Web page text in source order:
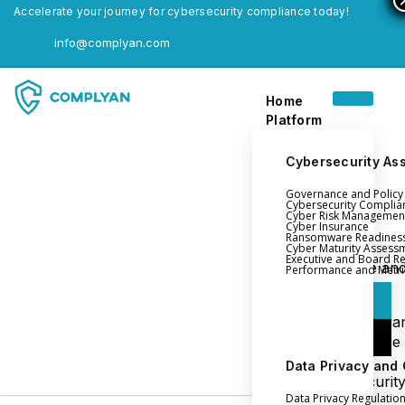
Accelerate your journey for cybersecurity compliance today!
info@complyan.com
Home
Platform
Cybersecurity
Governance and
Cybersecurity
Cyber Risk
Cyber Insurance
Ransomware
Cyber Maturity
Executive and Board
Performance and
Data Privacy and
Data Privacy Regulation
Home
Platform
Governance
Policy Management
Cyber
Ransomware
Readiness
Cybersecurity
Maturity
Login
Book a Demo